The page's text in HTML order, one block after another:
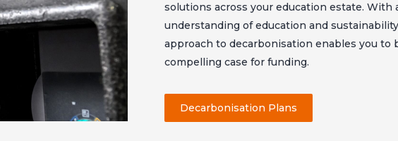
solutions across your education estate. With
understanding of education and
approach to decarbonisation enables you to
compelling case for funding.
Decarbonisation Plans